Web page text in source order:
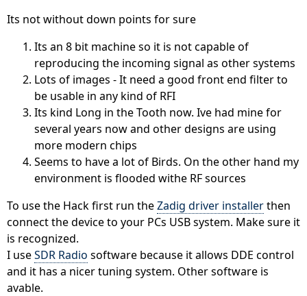
Its not without down points for sure
Its an 8 bit machine so it is not capable of
reproducing the incoming signal as other systems
Lots of images - It need a good front end filter to
be usable in any kind of RFI
Its kind Long in the Tooth now. Ive had mine for
several years now and other designs are using
more modern chips
Seems to have a lot of Birds. On the other hand my
environment is flooded withe RF sources
To use the Hack first run theZadig driver installerthen
connect the device to your PCs USB system. Make sure it
is recognized.
I useSDR Radio software because it allows DDE control
and it has a nicer tuning system. Other software is
avable.